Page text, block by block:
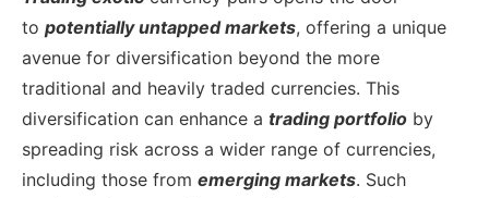
to potentially untapped markets, offering a unique
avenue for diversification beyond the more
traditional and heavily traded currencies. This
diversification can enhance a trading portfolio by
spreading risk across a wider range of currencies,
including those from emerging markets. Such